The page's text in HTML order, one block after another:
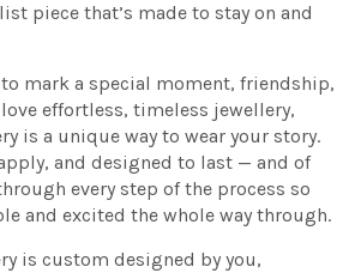
piece that’s made to stay on and
mark a special moment, friendship,
effortless, timeless jewellery,
is a unique way to wear your story.
and designed to last — and of
every step of the process so
and excited the whole way through.
is custom designed by you,